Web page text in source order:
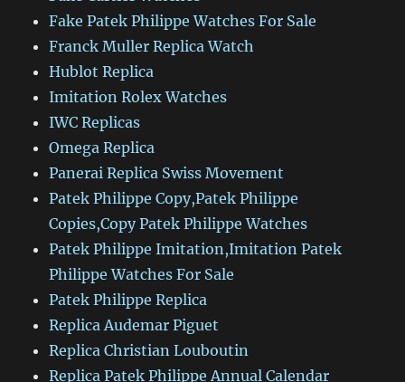
Fake Patek Philippe Watches For Sale
Franck Muller Replica Watch
Hublot Replica
Imitation Rolex Watches
IWC Replicas
Omega Replica
Panerai Replica Swiss Movement
Patek Philippe Copy,Patek Philippe
Copies,Copy Patek Philippe Watches
Patek Philippe Imitation,Imitation Patek
Philippe Watches For Sale
Patek Philippe Replica
Replica Audemar Piguet
Replica Christian Louboutin
Replica Patek Philippe Annual Calendar